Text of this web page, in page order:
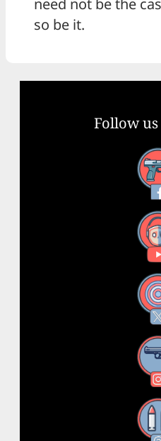
need not be the
so be it.
Follow
Facebook
YouTube
X
Instagram
Threads